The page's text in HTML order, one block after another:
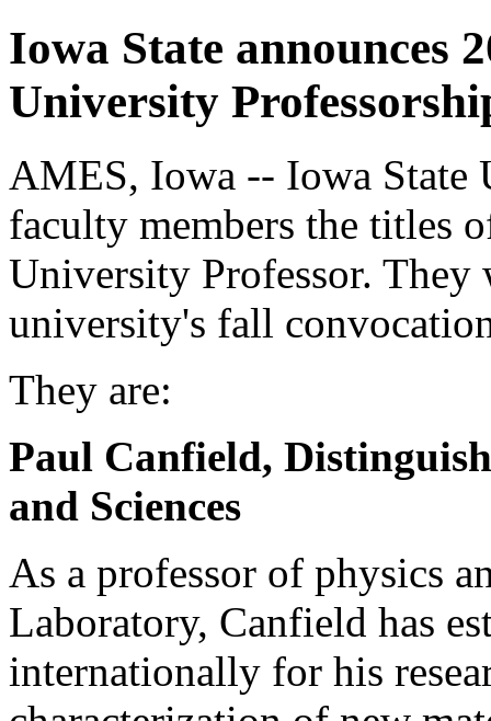
Iowa State announces
University
AMES, Iowa -- Iowa State
faculty members the titles
University Professor. They
university's fall
They are:
Paul Canfield,
and Sciences
As a professor of physics
Laboratory, Canfield has
internationally for his